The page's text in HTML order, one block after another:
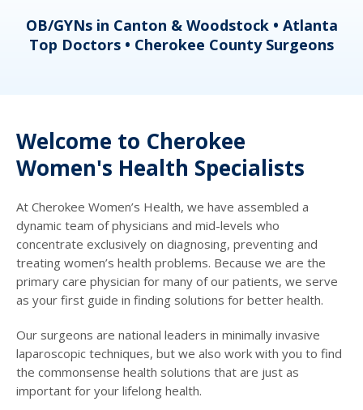
OB/GYNs in Canton & Woodstock • Atlanta
Top Doctors • Cherokee County Surgeons
Welcome to Cherokee
Women's Health Specialists
At Cherokee Women’s Health, we have assembled a
dynamic team of physicians and mid-levels who
concentrate exclusively on diagnosing, preventing and
treating women’s health problems. Because we are the
primary care physician for many of our patients, we serve
as your first guide in finding solutions for better health.
Our surgeons are national leaders in minimally invasive
laparoscopic techniques, but we also work with you to find
the commonsense health solutions that are just as
important for your lifelong health.